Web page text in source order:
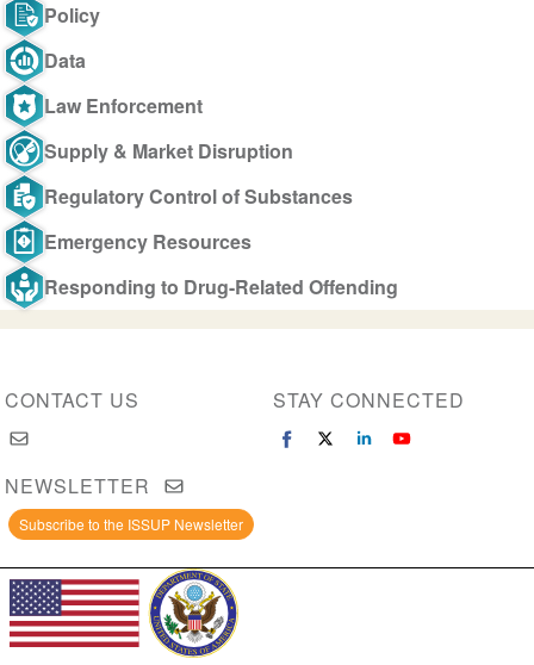
Policy
Data
Law Enforcement
Supply & Market Disruption
Regulatory Control of Substances
Emergency Resources
Responding to Drug-Related Offending
CONTACT US STAY CONNECTED
NEWSLETTER
Subscribe to the ISSUP Newsletter